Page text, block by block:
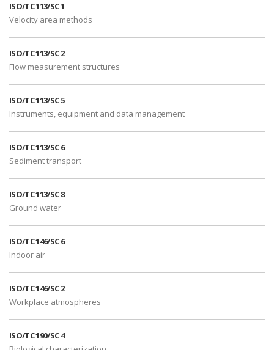
ISO/TC 113/SC 1
Velocity area methods
ISO/TC 113/SC 2
Flow measurement structures
ISO/TC 113/SC 5
Instruments, equipment and data management
ISO/TC 113/SC 6
Sediment transport
ISO/TC 113/SC 8
Ground water
ISO/TC 146/SC 6
Indoor air
ISO/TC 146/SC 2
Workplace atmospheres
ISO/TC 190/SC 4